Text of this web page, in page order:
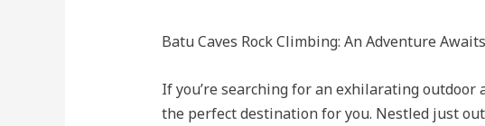
Batu Caves Rock Climbing: An Adventure Awaits
If you’re searching for an exhilarating
the perfect destination for you. Nestled just